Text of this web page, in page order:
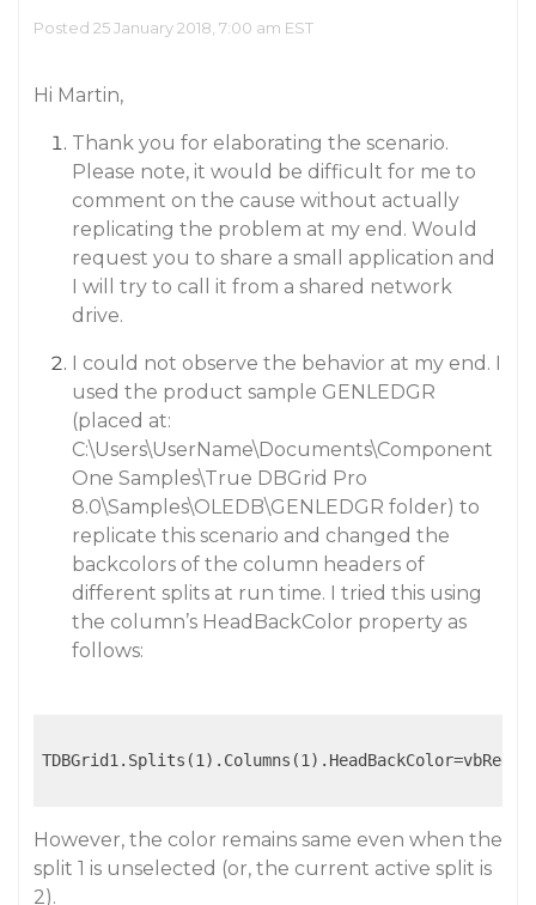
Posted 25 January 2018, 7:00 am EST
Hi Martin,
Thank you for elaborating the scenario.
Please note, it would be difficult for me to
comment on the cause without actually
replicating the problem at my end. Would
request you to share a small application and
I will try to call it from a shared network
drive.
I could not observe the behavior at my end. I
used the product sample GENLEDGR
(placed at:
C:\Users\UserName\Documents\Component
One Samples\True DBGrid Pro
8.0\Samples\OLEDB\GENLEDGR folder) to
replicate this scenario and changed the
backcolors of the column headers of
different splits at run time. I tried this using
the column’s HeadBackColor property as
follows:
TDBGrid1.Splits(1).Columns(1).HeadBackColor=vbRed
However, the color remains same even when the
split 1 is unselected (or, the current active split is
2).